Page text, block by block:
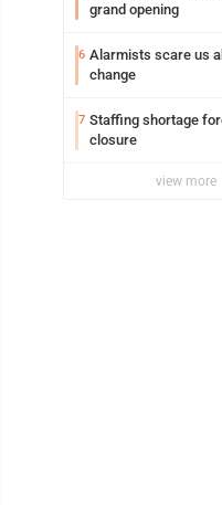
grand opening
6 Alarmists scare us
change
7 Staffing shortage
closure
view more